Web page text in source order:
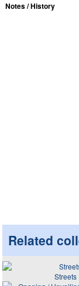
Notes / History
Related
Streets